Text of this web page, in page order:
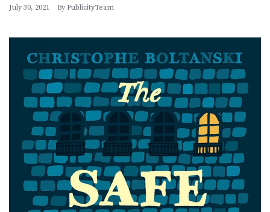
July 30, 2021 By PublicityTeam